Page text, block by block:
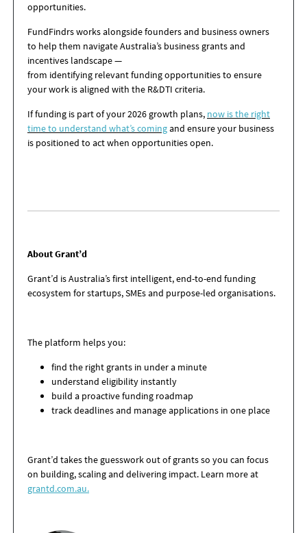
opportunities.
FundFindrs works alongside founders and business owners
to help them navigate Australia’s business grants and
incentives landscape —
from identifying relevant funding opportunities to ensure
your work is aligned with the R&DTI criteria.
If funding is part of your 2026 growth plans, now is the right
time to understand what’s comingand ensure your business
is positioned to act when opportunities open.
About Grant’d
Grant’d is Australia’s first intelligent, end-to-end funding
ecosystem for startups, SMEsand purpose-led organisations.
The platform helps you:
find the right grants in under a minute
understand eligibility instantly
build a proactive funding roadmap
track deadlines and manage applications in one place
Grant’d takes the guesswork out of grants so you can focus
on building, scaling and delivering impact. Learn more at
grantd.com.au.